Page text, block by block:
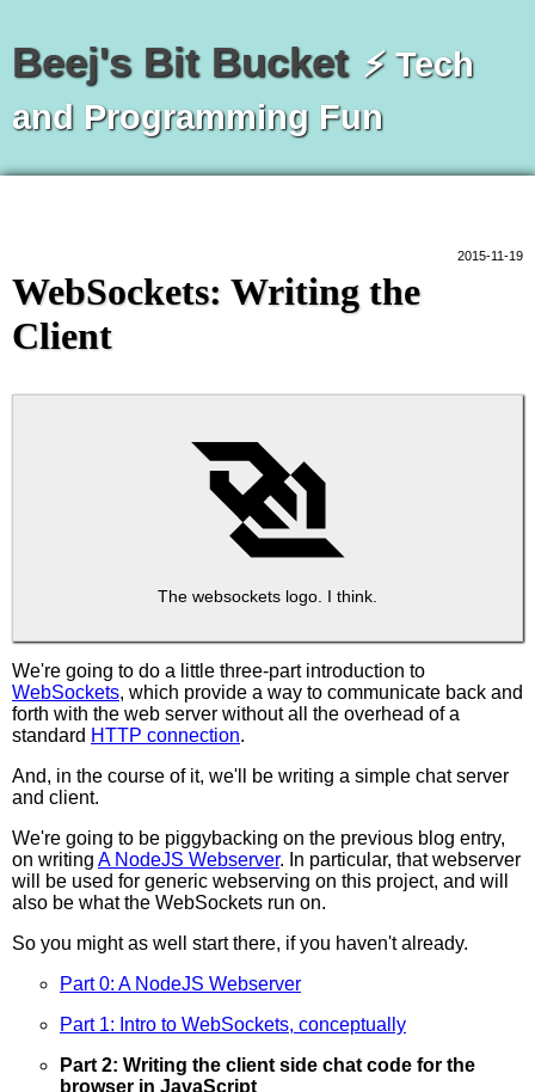
Beej's Bit Bucket ⚡ Tech
and Programming Fun
2015-11-19
WebSockets: Writing the
Client
The websockets logo. I think.
We're going to do a little three-part introduction to
WebSockets, which provide a way to communicate back and
forth with the web server without all the overhead of a
standard HTTP connection.
And, in the course of it, we'll be writing a simple chat server
and client.
We're going to be piggybacking on the previous blog entry,
on writing A NodeJS Webserver. In particular, that webserver
will be used for generic webserving on this project, and will
also be what the WebSockets run on.
So you might as well start there, if you haven't already.
Part 0: A NodeJS Webserver
Part 1: Intro to WebSockets, conceptually
Part 2: Writing the client side chat code for the
browser in JavaScript